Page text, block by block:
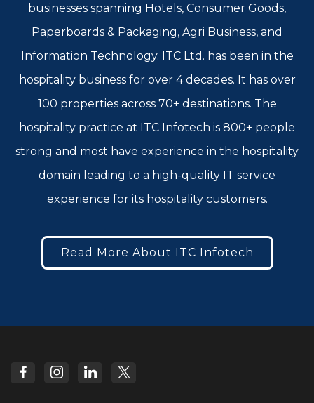
businesses spanning Hotels, Consumer Goods,
Paperboards & Packaging, Agri Business, and
Information Technology. ITC Ltd. has been in the
hospitality business for over 4 decades. It has over
100 properties across 70+ destinations. The
hospitality practice at ITC Infotech is 800+ people
strong and most have experience in the hospitality
domain leading to a high-quality IT service
experience for its hospitality customers.
Read More About ITC Infotech